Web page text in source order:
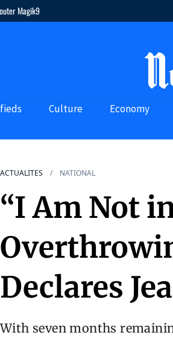
Magik9
Culture Economy
ACTUALITES NATIONAL
“I Am Not
Declares
With seven months